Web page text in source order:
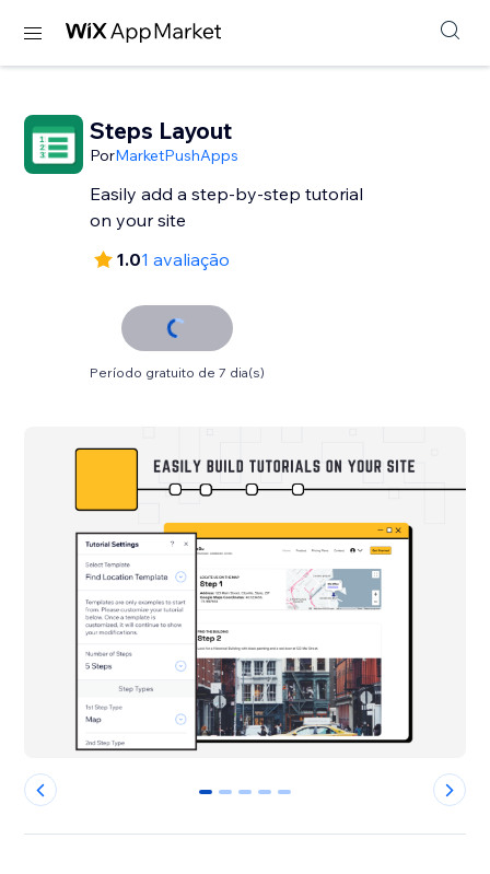
Steps Layout
PorMarketPushApps
Easily add a step-by-step tutorial
on your site
1.01 avaliação
Período gratuito de 7 dia(s)
0 1 2 3 4